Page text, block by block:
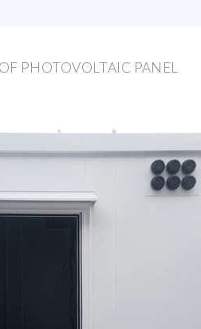
PHOTOVOLTAIC PANEL